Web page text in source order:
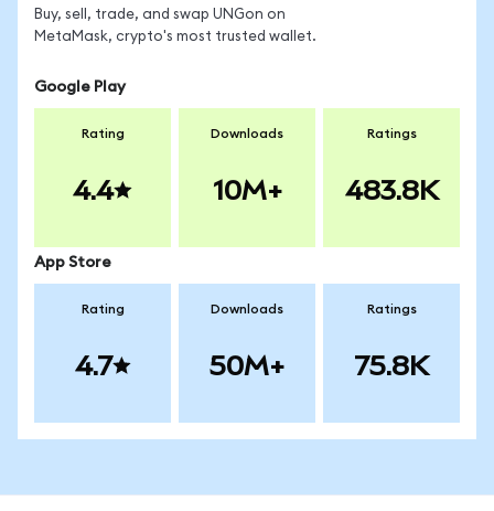
Buy, sell, trade, and swap UNGon on
MetaMask, crypto's most trusted wallet.
Google Play
Rating
4.4
Downloads
10M+
Ratings
483.8K
App Store
Rating
4.7
Downloads
50M+
Ratings
75.8K